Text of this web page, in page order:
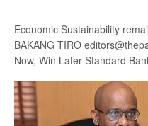
Economic Sustainability
BAKANG TIRO
Now, Win Later Standard